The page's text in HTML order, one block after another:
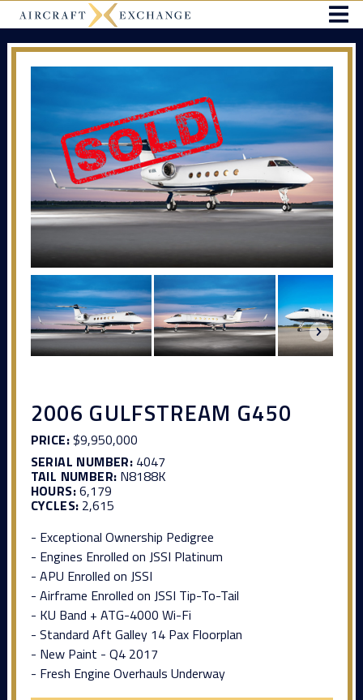
2006 GULFSTREAM G450
PRICE:$9,950,000
SERIAL NUMBER: 4047
TAIL NUMBER: N8188K
HOURS:6,179
CYCLES: 2,615
- Exceptional Ownership Pedigree
- Engines Enrolled on JSSI Platinum
- APU Enrolled on JSSI
- Airframe Enrolled on JSSI Tip-To-Tail
- KU Band + ATG-4000 Wi-Fi
- Standard Aft Galley 14 Pax Floorplan
- New Paint - Q4 2017
- Fresh Engine Overhauls Underway